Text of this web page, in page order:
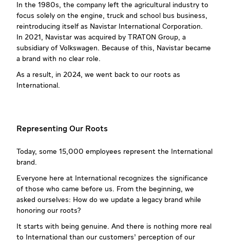
In the 1980s, the company left the agricultural industry to
focus solely on the engine, truck and school bus business,
reintroducing itself as Navistar International Corporation.
In 2021, Navistar was acquired by TRATON Group, a
subsidiary of Volkswagen. Because of this, Navistar became
a brand with no clear role.
As a result, in 2024, we went back to our roots as
International.
Representing Our Roots
Today, some 15,000 employees represent the International
brand.
Everyone here at International recognizes the significance
of those who came before us. From the beginning, we
asked ourselves: How do we update a legacy brand while
honoring our roots?
It starts with being genuine. And there is nothing more real
to International than our customers’ perception of our